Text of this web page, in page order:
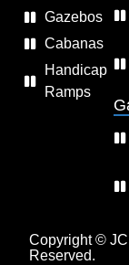
Gazebos
Cabanas
Handicap
Ramps
Copyright ©
Reserved.